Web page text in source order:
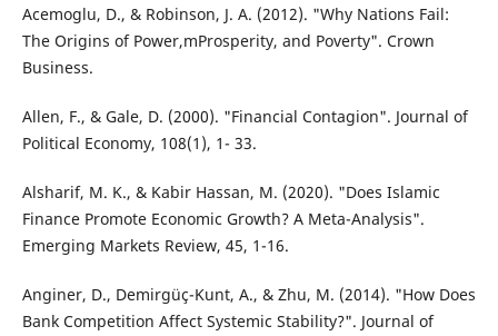
Acemoglu, D., & Robinson, J. A. (2012). "Why Nations Fail:
The Origins of Power,mProsperity, and Poverty". Crown
Business.
Allen, F., & Gale, D. (2000). "Financial Contagion". Journal of
Political Economy, 108(1), 1- 33.
Alsharif, M. K., & Kabir Hassan, M. (2020). "Does Islamic
Finance Promote Economic Growth? A Meta-Analysis".
Emerging Markets Review, 45, 1-16.
Anginer, D., Demirgüç-Kunt, A., & Zhu, M. (2014). "How Does
Bank Competition Affect Systemic Stability?". Journal of